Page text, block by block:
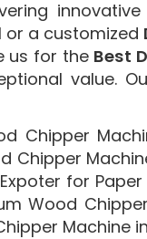
or a customized
us for the Best
value.
Chipper
Chipper
for
Wood
Machine